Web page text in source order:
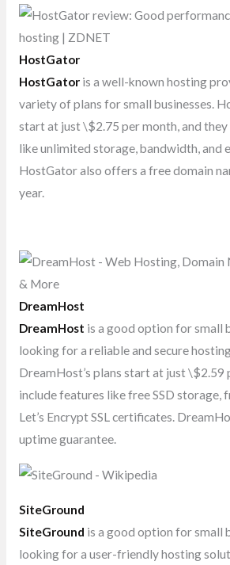
HostGator
HostGator is a well-known hosting
variety of plans for small businesses.
start at just \$2.75 per month, and
like unlimited storage, bandwidth, and
HostGator also offers a free domain
year.
DreamHost
DreamHost is a good option for small
looking for a reliable and secure
DreamHost’s plans start at just \$2.59
include features like free SSD storage,
Let’s Encrypt SSL certificates.
uptime guarantee.
SiteGround
SiteGround is a good option for small
looking for a user-friendly hosting